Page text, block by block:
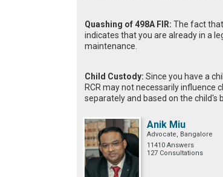
Quashing of 498A FIR: The fact
indicates that you are already in a
maintenance.
Child Custody: Since you have a
RCR may not necessarily influence
separately and based on the child's
Anik Miu
Advocate, Bangalore
11410 Answers
127 Consultations